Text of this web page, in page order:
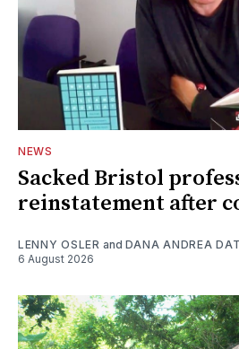
NEWS
Sacked Bristol
reinstatement after
LENNY OSLER and DANA ANDREA
6 August 2026